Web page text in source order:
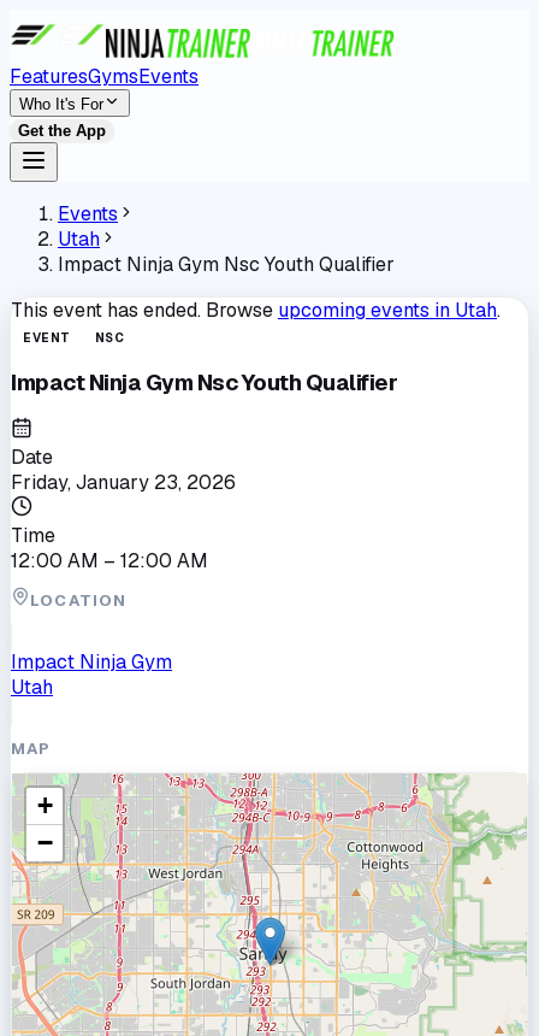
FeaturesGymsEvents
Who It's For
Get the App
Events
Utah
Impact Ninja Gym Nsc Youth Qualifier
This event has ended. Browse upcoming events in Utah.
EVENT NSC
Impact Ninja Gym Nsc Youth Qualifier
Date
Friday, January 23, 2026
Time
12:00 AM – 12:00 AM
LOCATION
Impact Ninja Gym
Utah
MAP
+
−